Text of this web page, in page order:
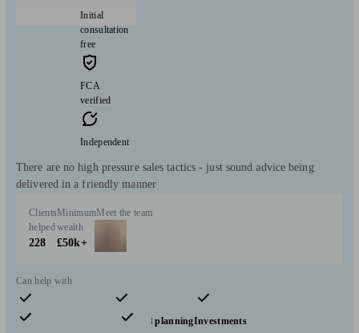
Initial
consultation
free
FCA
verified
Independent
There are no high pressure sales tactics - just sound advice being
delivered in a friendly manner
Clients
helped
228
Minimum
wealth
£50k+
Meet the team
Can help with
Pensions & retirement Financial planningInvestments